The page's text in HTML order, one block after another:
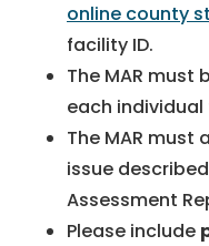
online county
facility ID.
The MAR
each
The MAR
issue
Assessment
Please include